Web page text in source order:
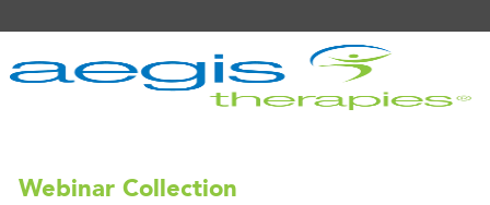
Webinar Collection